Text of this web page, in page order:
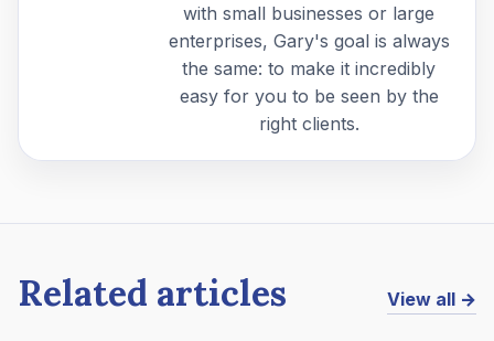
with small businesses or large
enterprises, Gary's goal is always
the same: to make it incredibly
easy for you to be seen by the
right clients.
Related articles View all →